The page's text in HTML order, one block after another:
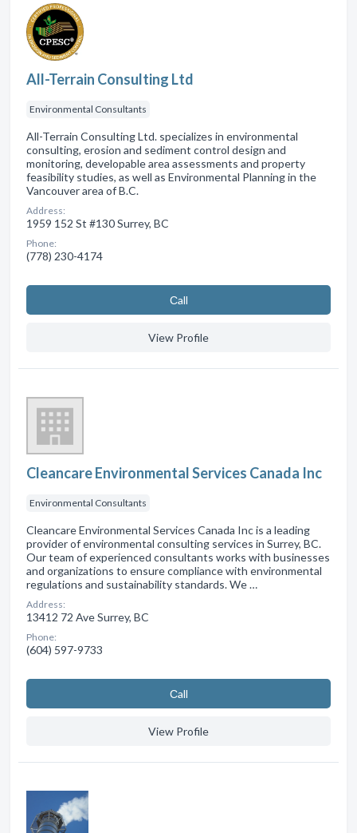
All-Terrain Consulting Ltd
Environmental Consultants
All-Terrain Consulting Ltd. specializes in environmental
consulting, erosion and sediment control design and
monitoring, developable area assessments and property
feasibility studies, as well as Environmental Planning in the
Vancouver area of B.C.
Address:
1959 152 St #130 Surrey, BC
Phone:
(778) 230-4174
Сall
View Profile
Cleancare Environmental Services Canada Inc
Environmental Consultants
Cleancare Environmental Services Canada Inc is a leading
provider of environmental consulting services in Surrey, BC.
Our team of experienced consultants works with businesses
and organizations to ensure compliance with environmental
regulations and sustainability standards. We …
Address:
13412 72 Ave Surrey, BC
Phone:
(604) 597-9733
Сall
View Profile